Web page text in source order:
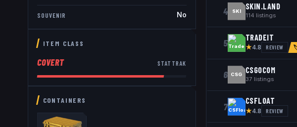
SOUVENIR No
ITEM CLASS
COVERT STATTRAK
CONTAINERS
4 SKI SKIN.LAND
114 listings
5
TRADEIT
★4.8 REVIEW
6 CSG CSGOCOM
37 listings
7
CSFLOAT
★4.8 REVIEW